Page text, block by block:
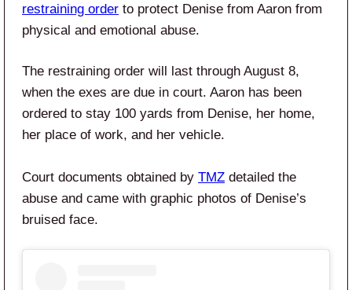
restraining order to protect Denise from Aaron from
physical and emotional abuse.
The restraining order will last through August 8,
when the exes are due in court. Aaron has been
ordered to stay 100 yards from Denise, her home,
her place of work, and her vehicle.
Court documents obtained by TMZ detailed the
abuse and came with graphic photos of Denise’s
bruised face.